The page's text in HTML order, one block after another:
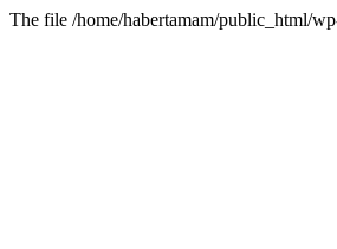
The file /home/habertamam/public_html/